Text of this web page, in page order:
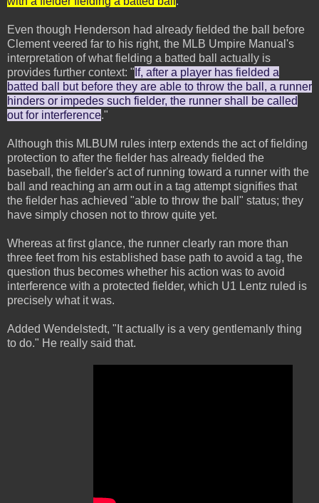
Even though Henderson had already fielded the ball before
Clement veered far to his right, the MLB Umpire Manual's
interpretation of what fielding a batted ball actually is
provides further context: " If, after a player has fielded a
batted ball but before they are able to throw the ball, a runner
hinders or impedes such fielder, the runner shall be called
out for interference."
Although this MLBUM rules interp extends the act of fielding
protection to after the fielder has already fielded the
baseball, the fielder's act of running toward a runner with the
ball and reaching an arm out in a tag attempt signifies that
the fielder has achieved "able to throw the ball" status; they
have simply chosen not to throw quite yet.
Whereas at first glance, the runner clearly ran more than
three feet from his established base path to avoid a tag, the
question thus becomes whether his action was to avoid
interference with a protected fielder, which U1 Lentz ruled is
precisely what it was.
Added Wendelstedt, "It actually is a very gentlemanly thing
to do." He really said that.